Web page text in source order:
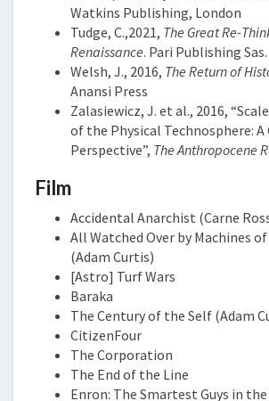
Watkins Publishing, London
Tudge, C.,2021, The Great Re-
Renaissance. Pari Publishing Sas.
Welsh, J., 2016, The Return of
Anansi Press
Zalasiewicz, J. et al., 2016,
of the Physical Technosphere:
Perspective”, The Anthropocene
Film
Accidental Anarchist (Carne
All Watched Over by Machines
(Adam Curtis)
[Astro] Turf Wars
Baraka
The Century of the Self (Adam
CitizenFour
The Corporation
The End of the Line
Enron: The Smartest Guys in